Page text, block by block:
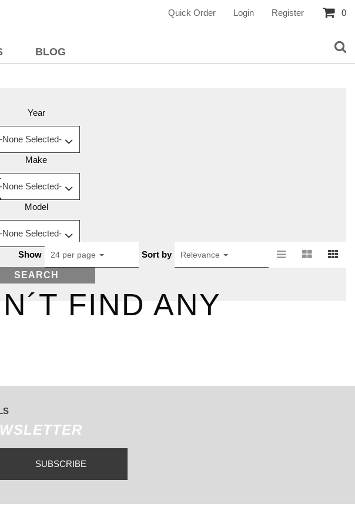
Quick Order Login Register 0
BLOG
Year
Make
Model
SEARCH
Show 24 per page Sort by Relevance
FIND ANY
SUBSCRIBE